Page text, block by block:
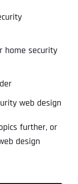
home security
web design
further, or
design